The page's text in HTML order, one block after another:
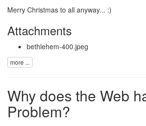
Merry Christmas to all anyway... :)
Attachments
bethlehem-400.jpeg
more ...
Why does the Web
Problem?